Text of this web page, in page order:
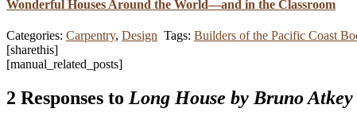
Wonderful Houses Around the World—and in the Classroom
Categories: Carpentry, Design Tags: Builders of the Pacific Coast
[sharethis]
[manual_related_posts]
2 Responses to Long House by Bruno Atkey